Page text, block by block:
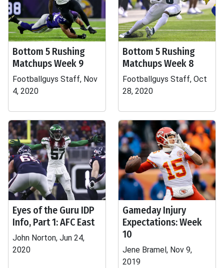
Bottom 5 Rushing
Matchups Week 9
Footballguys Staff, Nov
4, 2020
Bottom 5 Rushing
Matchups Week 8
Footballguys Staff, Oct
28, 2020
Eyes of the Guru IDP
Info, Part 1: AFC East
John Norton, Jun 24,
2020
Gameday Injury
Expectations: Week
10
Jene Bramel, Nov 9,
2019